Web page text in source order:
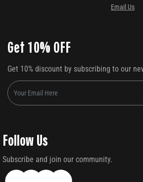
Email Us
Get 10% OFF
Get 10% discount by subscribing to our
Follow Us
Subscribe and join our community.